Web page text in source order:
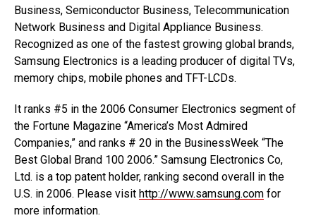
Business, Semiconductor Business, Telecommunication
Network Business and Digital Appliance Business.
Recognized as one of the fastest growing global brands,
Samsung Electronics is a leading producer of digital TVs,
memory chips, mobile phones and TFT-LCDs.
It ranks #5 in the 2006 Consumer Electronics segment of
the Fortune Magazine “America’s Most Admired
Companies,” and ranks # 20 in the BusinessWeek “The
Best Global Brand 100 2006.” Samsung Electronics Co,
Ltd. is a top patent holder, ranking second overall in the
U.S. in 2006. Please visit http://www.samsung.com for
more information.